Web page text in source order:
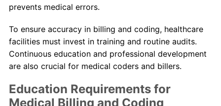
prevents medical errors.
To ensure accuracy in billing and coding, healthcare
facilities must invest in training and routine audits.
Continuous education and professional development
are also crucial for medical coders and billers.
Education Requirements for
Medical Billing and Coding